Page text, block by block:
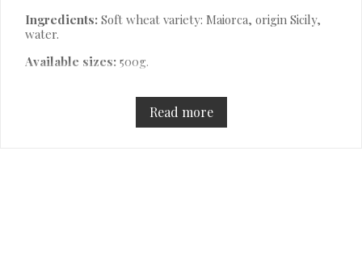
Ingredients: Soft wheat variety: Maiorca, origin Sicily,
water.
Available sizes: 500g.
Read more